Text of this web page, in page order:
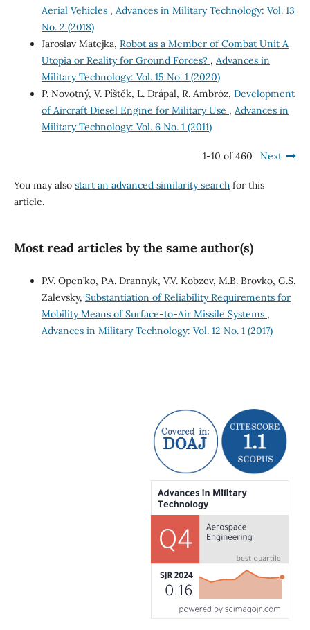
Aerial Vehicles , Advances in Military Technology: Vol. 13
No. 2 (2018)
Jaroslav Matejka, Robot as a Member of Combat Unit A
Utopia or Reality for Ground Forces? , Advances in
Military Technology: Vol. 15 No. 1 (2020)
P. Novotný, V. Píštěk, L. Drápal, R. Ambróz, Development
of Aircraft Diesel Engine for Military Use , Advances in
Military Technology: Vol. 6 No. 1 (2011)
1-10 of 460 Next
You may also start an advanced similarity searchfor this
article.
Most read articles by the same author(s)
P.V. Open’ko, P.A. Drannyk, V.V. Kobzev, M.B. Brovko, G.S.
Zalevsky, Substantiation of Reliability Requirements for
Mobility Means of Surface‐to‐Air Missile Systems ,
Advances in Military Technology: Vol. 12 No. 1 (2017)